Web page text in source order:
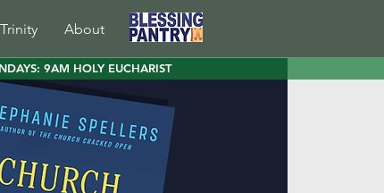
About
9AM HOLY EUCHARIST